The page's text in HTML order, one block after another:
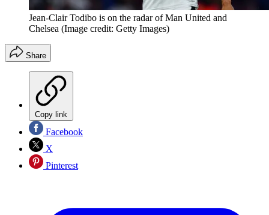
Jean-Clair Todibo is on the radar of Man United and
Chelsea (Image credit: Getty Images)
Share
Copy link
Facebook
X
Pinterest